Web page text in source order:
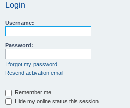
Login
Username:
Password:
I forgot my password
Resend activation email
Remember me
Hide my online status this session